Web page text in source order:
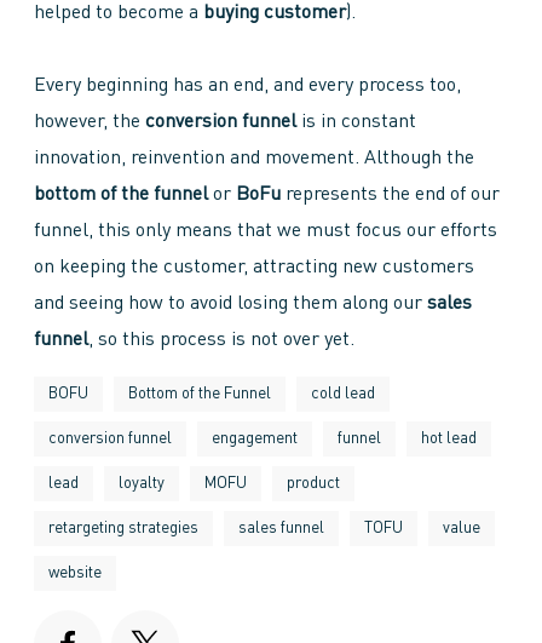
helped to become a buying customer).
Every beginning has an end, and every process too,
however, the conversion funnelis in constant
innovation, reinvention and movement. Although the
bottom of the funnelor BoFu represents the end of our
funnel, this only means that we must focus our efforts
on keeping the customer, attracting new customers
and seeing how to avoid losing them along our sales
funnel, so this process is not over yet.
BOFU Bottom of the Funnel cold lead
conversion funnel engagement funnel hot lead
lead loyalty MOFU product
retargeting strategies sales funnel TOFU value
website